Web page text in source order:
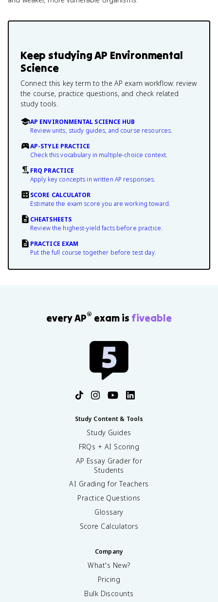
Keep studyingAP Environmental
Science
Connect this key term to the AP exam workflow: review
the course, practice questions, and check related
study tools.
AP ENVIRONMENTAL SCIENCE HUB
Review units, study guides, and course resources.
AP-STYLE PRACTICE
Check this vocabulary in multiple-choice context.
FRQ PRACTICE
Apply key concepts in written AP responses.
SCORE CALCULATOR
Estimate the exam score you are working toward.
CHEATSHEETS
Review the highest-yield facts before practice.
PRACTICE EXAM
Put the full course together before test day.
every AP® exam is fiveable
Study Content & Tools
Study Guides
FRQs + AI Scoring
AP Essay Grader for
Students
AI Grading for Teachers
Practice Questions
Glossary
Score Calculators
Company
What's New?
Pricing
Bulk Discounts